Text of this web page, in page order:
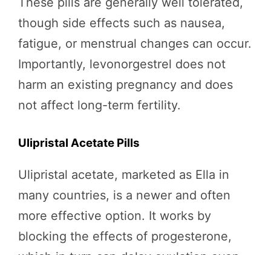
though side effects such as nausea,
fatigue, or menstrual changes can occur.
Importantly, levonorgestrel does not
harm an existing pregnancy and does
not affect long-term fertility.
Ulipristal Acetate Pills
Ulipristal acetate, marketed as Ella in
many countries, is a newer and often
more effective option. It works by
blocking the effects of progesterone,